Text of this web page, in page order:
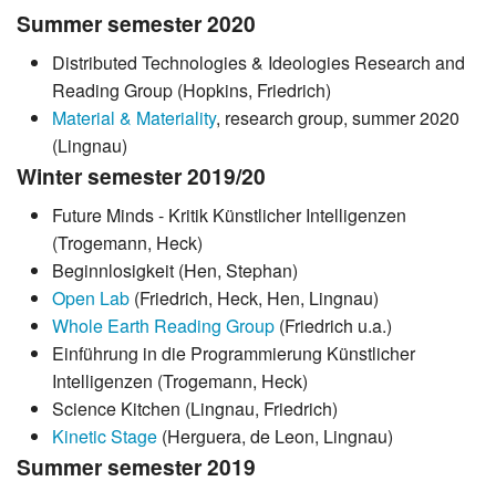
Summer semester 2020
Distributed Technologies & Ideologies Research and
Reading Group (Hopkins, Friedrich)
Material & Materiality, research group, summer 2020
(Lingnau)
Winter semester 2019/20
Future Minds - Kritik Künstlicher Intelligenzen
(Trogemann, Heck)
Beginnlosigkeit (Hen, Stephan)
Open Lab (Friedrich, Heck, Hen, Lingnau)
Whole Earth Reading Group (Friedrich u.a.)
Einführung in die Programmierung Künstlicher
Intelligenzen (Trogemann, Heck)
Science Kitchen (Lingnau, Friedrich)
Kinetic Stage (Herguera, de Leon, Lingnau)
Summer semester 2019